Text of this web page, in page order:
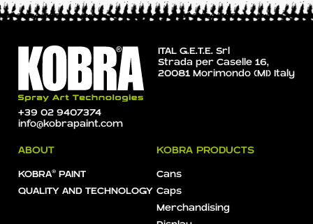
ITAL G.E.T.E. Srl
Strada per Caselle 16,
20081 Morimondo (MI) Italy
+39 02 9407374
info@kobrapaint.com
ABOUT
KOBRA® PAINT
QUALITY AND TECHNOLOGY
KOBRA PRODUCTS
Cans
Caps
Merchandising